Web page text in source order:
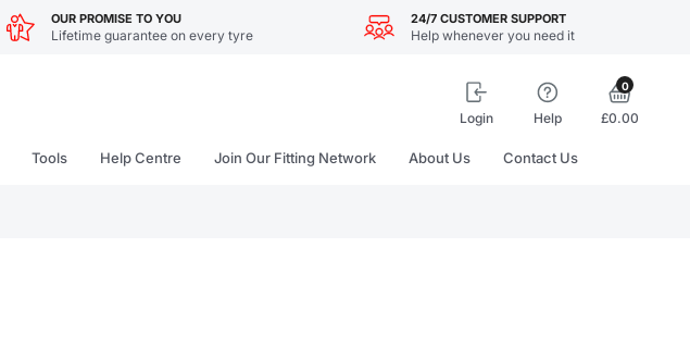
OUR PROMISE TO YOU
Lifetime guarantee on every tyre
24/7 CUSTOMER SUPPORT
Help whenever you need it
Login Help
0
£0.00
Tools Help Centre Join Our Fitting Network About Us Contact Us